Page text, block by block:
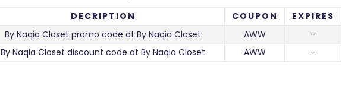
DECRIPTION COUPON
EXPIRES
By Naqia Closet promo code at By Naqia Closet AWW
-
By Naqia Closet discount code at By Naqia Closet AWW -